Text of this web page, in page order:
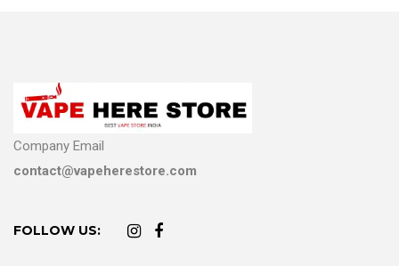
Company Email
contact@vapeherestore.com
FOLLOW US: